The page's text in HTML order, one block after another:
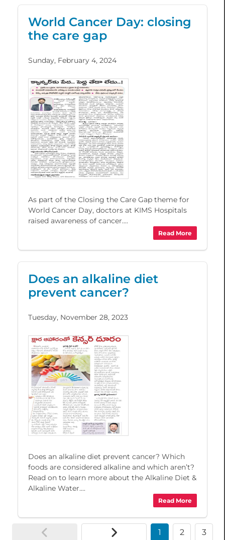
World Cancer Day: closing
the care gap
Sunday, February 4, 2024
As part of the Closing the Care Gap theme for
World Cancer Day, doctors at KIMS Hospitals
raised awareness of cancer....
Read More
Does an alkaline diet
prevent cancer?
Tuesday, November 28, 2023
Does an alkaline diet prevent cancer? Which
foods are considered alkaline and which aren’t?
Read on to learn more about the Alkaline Diet &
Alkaline Water....
Read More
1 2 3